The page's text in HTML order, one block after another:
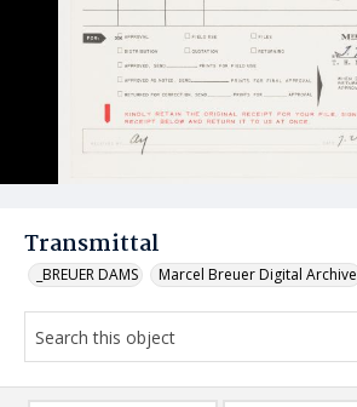
Transmittal
_BREUER DAMS Marcel Breuer Digital Archive